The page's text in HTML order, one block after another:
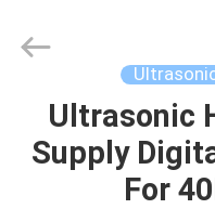
HOME
PRODUCTS
Equipment
Co.,Ltd.
Ultrasonic
Supply
For